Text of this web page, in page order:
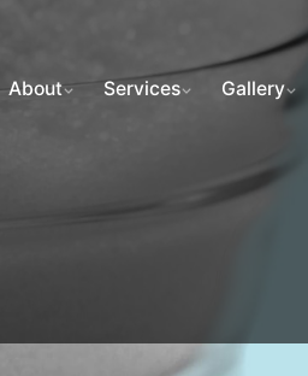
About Services Gallery